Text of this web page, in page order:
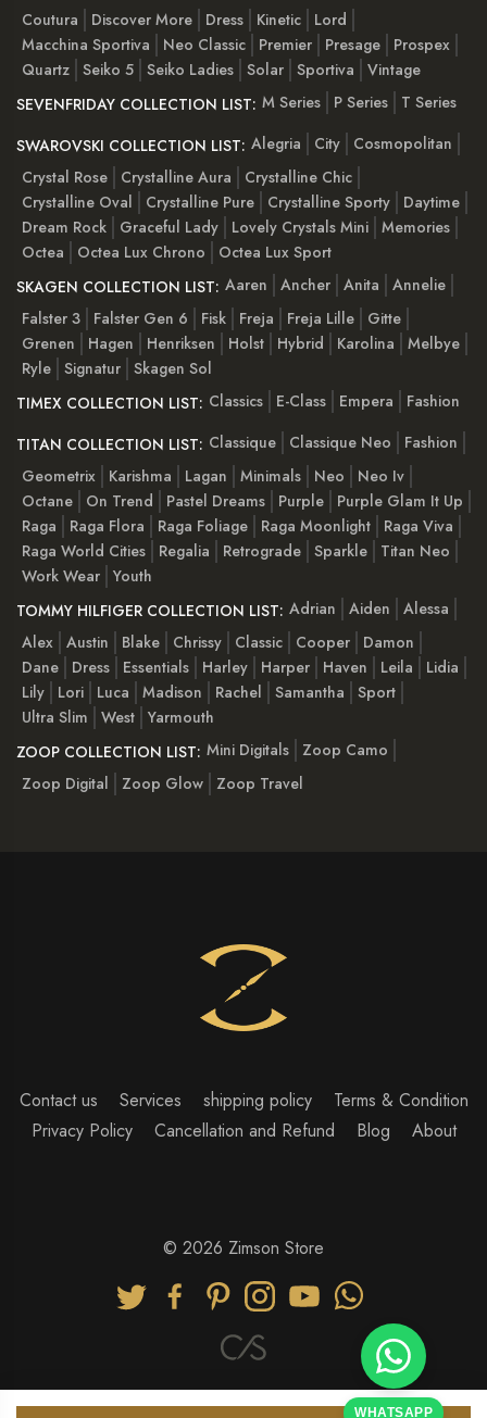
WHATSAPP
Coutura
Discover More Dress Kinetic
Lord
Macchina Sportiva
Neo Classic Premier Presage
Prospex
Quartz Seiko 5 Seiko Ladies Solar Sportiva
Vintage
SEVENFRIDAY COLLECTION LIST: M Series P Series
T Series
SWAROVSKI COLLECTION LIST: Alegria City
Cosmopolitan
Crystal Rose
Crystalline Aura
Crystalline Chic
Crystalline Oval
Crystalline Pure Crystalline Sporty
Daytime
Dream Rock
Graceful Lady Lovely Crystals Mini Memories
Octea
Octea Lux Chrono
Octea Lux Sport
SKAGEN COLLECTION LIST: Aaren Ancher Anita
Annelie
Falster 3
Falster Gen 6 Fisk Freja Freja Lille
Gitte
Grenen
Hagen Henriksen Holst Hybrid Karolina
Melbye
Ryle Signatur Skagen Sol
TIMEX COLLECTION LIST: Classics E-Class Empera
Fashion
TITAN COLLECTION LIST: Classique Classique Neo
Fashion
Geometrix
Karishma Lagan Minimals Neo
Neo Iv
Octane
On Trend Pastel Dreams Purple
Purple Glam It Up
Raga
Raga Flora Raga Foliage Raga Moonlight
Raga Viva
Raga World Cities
Regalia Retrograde Sparkle
Titan Neo
Work Wear Youth
TOMMY HILFIGER COLLECTION LIST: Adrian Aiden
Alessa
Alex Austin Blake Chrissy Classic Cooper
Damon
Dane
Dress Essentials Harley Harper Haven Leila
Lidia
Lily
Lori Luca Madison Rachel Samantha
Sport
Ultra Slim
West Yarmouth
ZOOP COLLECTION LIST: Mini Digitals
Zoop Camo
Zoop Digital
Zoop Glow Zoop Travel
Contact us Services shipping policy
Terms & Condition
Privacy Policy
Cancellation and Refund Blog About
© 2026 Zimson Store